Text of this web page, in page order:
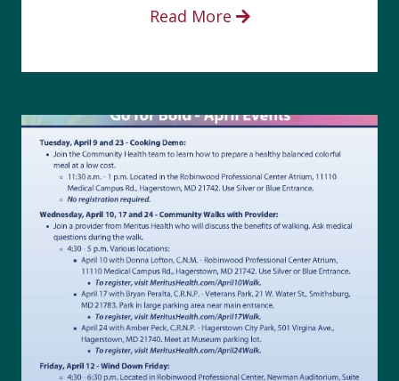
Read More